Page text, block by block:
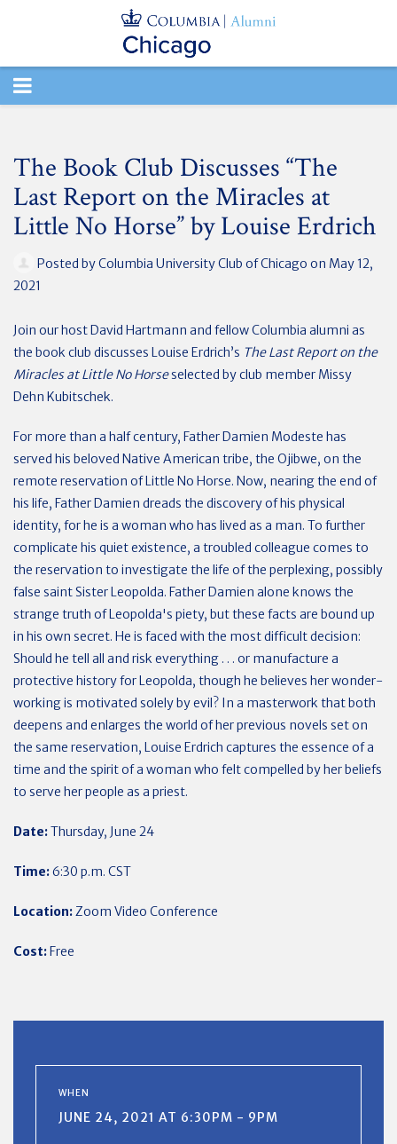
TOGGLE
The Book Club Discusses “The
Last Report on the Miracles at
Little No Horse” by Louise Erdrich
Posted byColumbia University Club of Chicago on May 12,
2021
Join our host David Hartmann and fellow Columbia alumni as
the book club discusses Louise Erdrich’s The Last Report on the
Miracles at Little No Horseselected by club member Missy
Dehn Kubitschek.
For more than a half century, Father Damien Modeste has
served his beloved Native American tribe, the Ojibwe, on the
remote reservation of Little No Horse. Now, nearing the end of
his life, Father Damien dreads the discovery of his physical
identity, for he is a woman who has lived as a man. To further
complicate his quiet existence, a troubled colleague comes to
the reservation to investigate the life of the perplexing, possibly
false saint Sister Leopolda. Father Damien alone knows the
strange truth of Leopolda's piety, but these facts are bound up
in his own secret. He is faced with the most difficult decision:
Should he tell all and risk everything . . . or manufacture a
protective history for Leopolda, though he believes her wonder-
working is motivated solely by evil? In a masterwork that both
deepens and enlarges the world of her previous novels set on
the same reservation, Louise Erdrich captures the essence of a
time and the spirit of a woman who felt compelled by her beliefs
to serve her people as a priest.
Date:Thursday, June 24
Time:6:30 p.m. CST
Location: Zoom Video Conference
Cost:Free
WHEN
JUNE 24, 2021 AT 6:30PM - 9PM